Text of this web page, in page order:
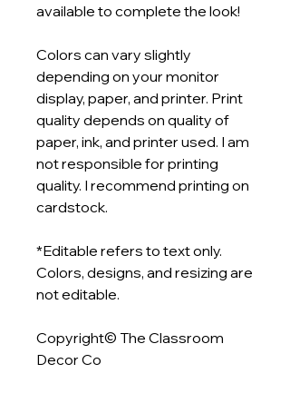
available to complete the look!
Colors can vary slightly
depending on your monitor
display, paper, and printer. Print
quality depends on quality of
paper, ink, and printer used. I am
not responsible for printing
quality. I recommend printing on
cardstock.
*Editable refers to text only.
Colors, designs, and resizing are
not editable.
Copyright© The Classroom
Decor Co